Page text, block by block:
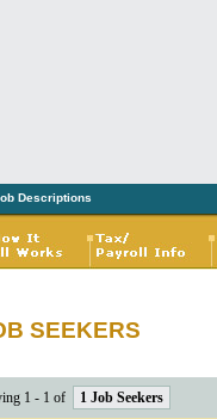
Descriptions
SEEKERS
1 - 1 of 1 Job Seekers